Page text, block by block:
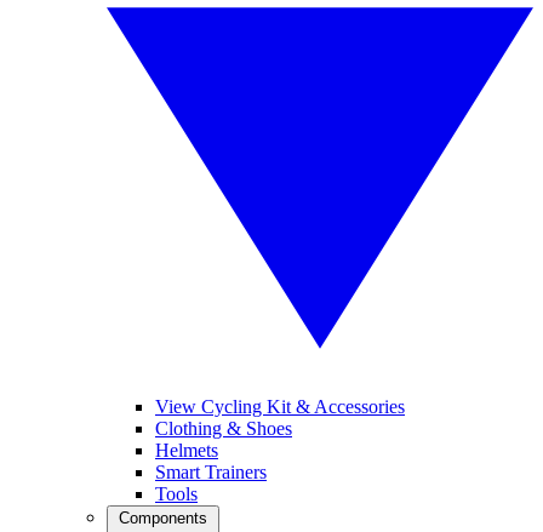
View Cycling Kit & Accessories
Clothing & Shoes
Helmets
Smart Trainers
Tools